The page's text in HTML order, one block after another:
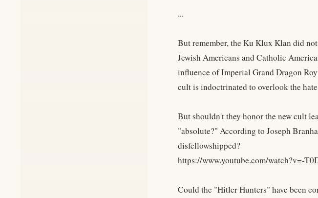
...
But remember, the Ku Klux Klan did
Jewish Americans and Catholic
influence of Imperial Grand Dragon
cult is indoctrinated to overlook the
But shouldn't they honor the new cult
"absolute?" According to Joseph
disfellowshipped?
https://www.youtube.com/watch?v=-
Could the "Hitler Hunters" have been